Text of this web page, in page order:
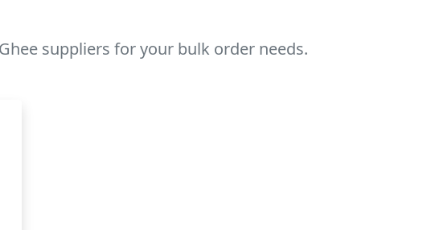
suppliers for your bulk order needs.